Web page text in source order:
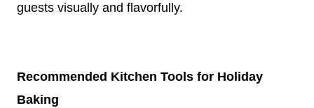
guests visually and flavorfully.
Recommended Kitchen Tools for Holiday
Baking